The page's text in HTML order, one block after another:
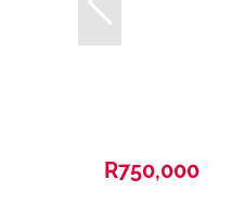
R750,000